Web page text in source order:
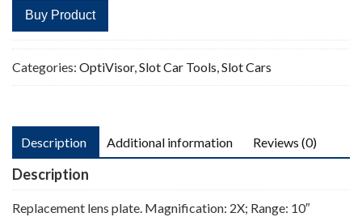
Buy Product
Categories: OptiVisor, Slot Car Tools Slot Cars
Description Additional information Reviews (0)
Description
Replacement lens plate. Magnification: 2X; Range: 10″